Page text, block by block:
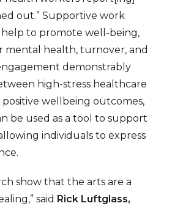
out.” Supportive work
to promote well-being,
mental health, turnover, and
demonstrably
high-stress healthcare
wellbeing outcomes,
be used as a tool to support
individuals to express
show that the arts are a
said Rick Luftglass,